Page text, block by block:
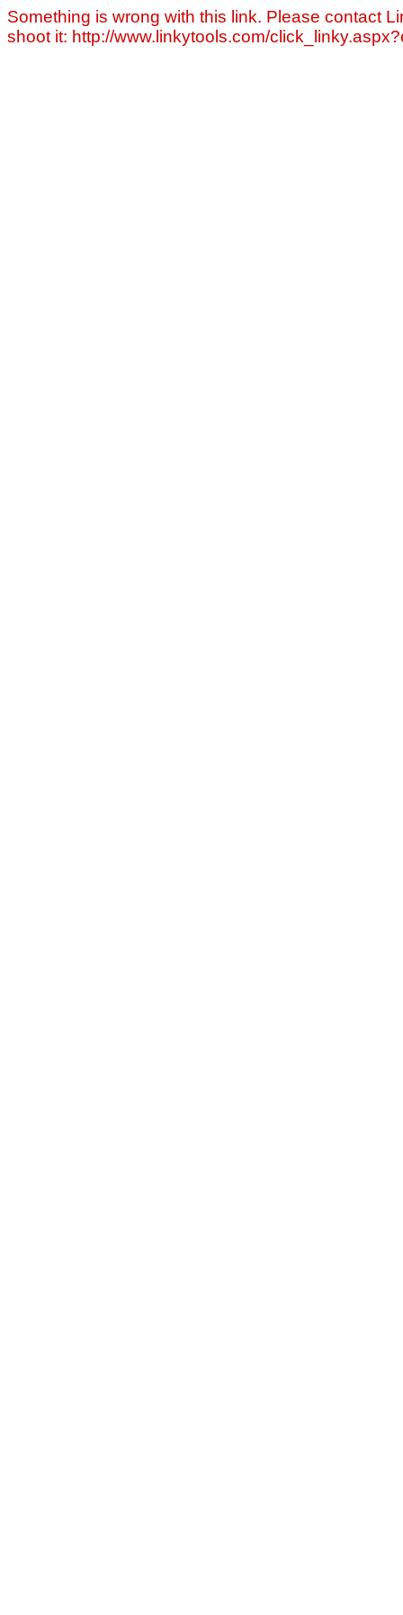
Something is wrong with this link. Please contact
shoot it: http://www.linkytools.com/